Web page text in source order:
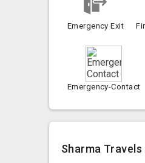
Emergency Exit
Emergency-Contact
Sharma